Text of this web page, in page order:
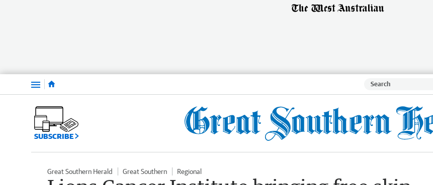
Menu
SUBSCRIBE
Great Southern Herald Great Southern Regional